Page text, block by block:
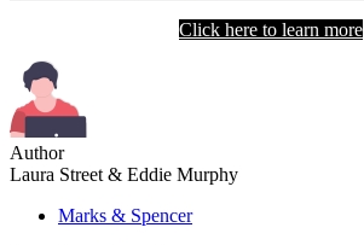
Click here to learn more
Author
Laura Street & Eddie Murphy
Marks & Spencer